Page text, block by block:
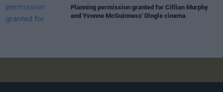
Planning permission granted for Cillian Murphy
and Yvonne McGuinness' Dingle cinema